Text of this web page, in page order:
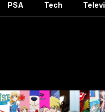
PSA Tech